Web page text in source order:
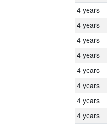
4 years
4 years
4 years
4 years
4 years
4 years
4 years
4 years